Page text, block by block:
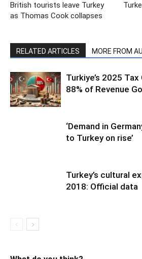
British tourists leave Turkey
as Thomas Cook collapses
RELATED ARTICLES MORE FROM
Turkiye’s 2025
88% of Revenue
‘Demand in
to Turkey on rise’
Turkey’s cultural
2018: Official data